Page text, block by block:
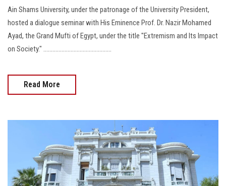
Ain Shams University, under the patronage of the University President,
hosted a dialogue seminar with His Eminence Prof. Dr. Nazir Mohamed
Ayad, the Grand Mufti of Egypt, under the title "Extremism and Its Impact
on Society." .............................................
Read More